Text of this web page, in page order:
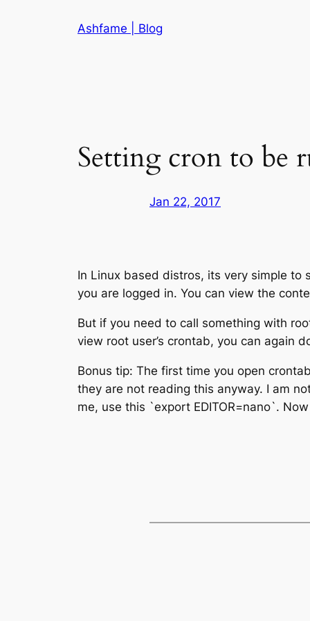
Ashfame | Blog
Setting cron to be
Jan 22, 2017
In Linux based distros, its very simple
you are logged in. You can view the
But if you need to call something with
view root user’s crontab, you can again
Bonus tip: The first time you open
they are not reading this anyway. I am
me, use this `export EDITOR=nano`.